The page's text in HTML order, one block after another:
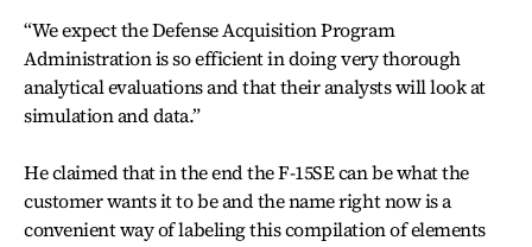
“We expect the Defense Acquisition Program
Administration is so efficient in doing very thorough
analytical evaluations and that their analysts will look at
simulation and data.”
He claimed that in the end the F-15SE can be what the
customer wants it to be and the name right now is a
convenient way of labeling this compilation of elements